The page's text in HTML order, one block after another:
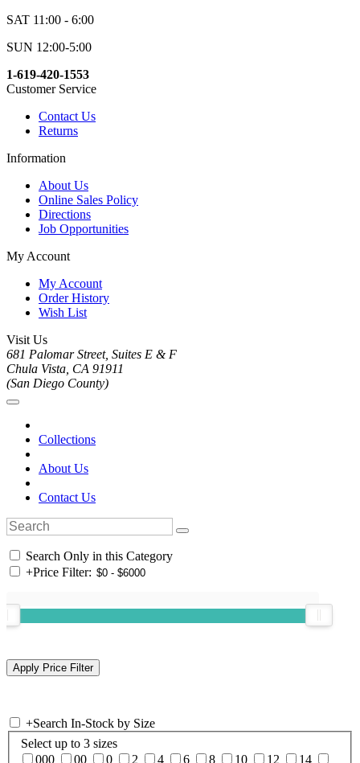
SAT 11:00 - 6:00
SUN 12:00-5:00
1-619-420-1553
Customer Service
Contact Us
Returns
Information
About Us
Online Sales Policy
Directions
Job Opportunities
My Account
My Account
Order History
Wish List
Visit Us
681 Palomar Street, Suites E & F
Chula Vista, CA 91911
(San Diego County)
Collections
About Us
Contact Us
Search Only in this Category
+Price Filter:
+Search In-Stock by Size
Select up to 3 sizes
000
00 0 2 4 6 8 10 12 14